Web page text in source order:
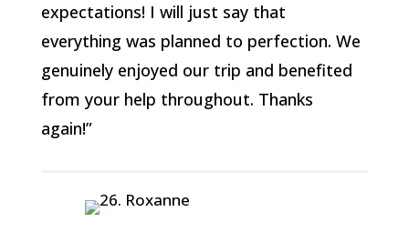
expectations! I will just say that
everything was planned to perfection. We
genuinely enjoyed our trip and benefited
from your help throughout. Thanks
again!”